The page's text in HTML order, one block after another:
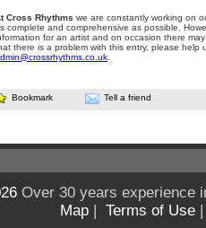
Cross Rhythms we are constantly working on
complete and comprehensive as possible.
for an artist and on occasion there
there is a problem with this entry, please help
Bookmark Tell a friend
Over 30 years experience
Map | Terms of Use